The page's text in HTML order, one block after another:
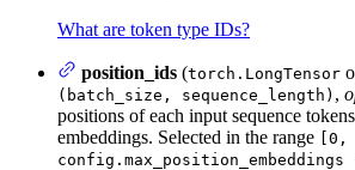
What are token type IDs?
position_ids (torch.LongTensor
(batch_size, sequence_length) ,
positions of each input sequence
embeddings. Selected in the range
[0,
config.max_position_embeddings